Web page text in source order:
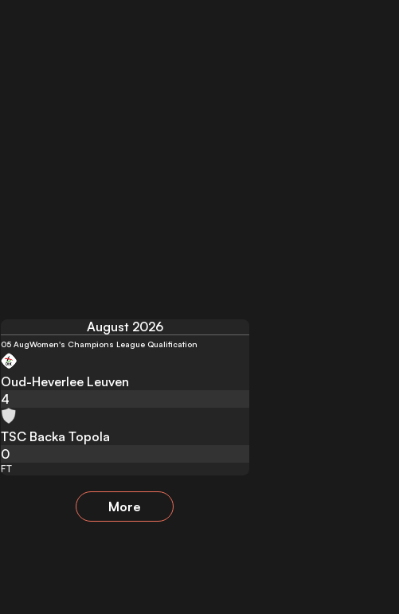
August 2026
05 AugWomen's Champions League Qualification
Oud-Heverlee Leuven
4
TSC Backa Topola
0
FT
More